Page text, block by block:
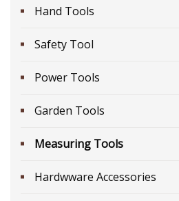
Hand Tools
Safety Tool
Power Tools
Garden Tools
Measuring Tools
Hardwware Accessories